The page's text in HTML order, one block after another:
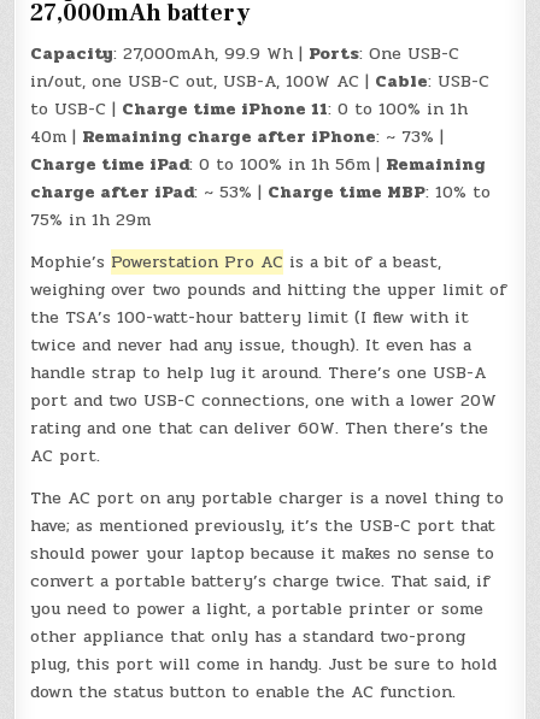
27,000mAh battery
Capacity: 27,000mAh, 99.9 Wh | Ports: One USB-C
in/out, one USB-C out, USB-A, 100W AC | Cable: USB-C
to USB-C | Charge time iPhone 11: 0 to 100% in 1h
40m | Remaining charge after iPhone: ~ 73% |
Charge time iPad: 0 to 100% in 1h 56m | Remaining
charge after iPad: ~ 53% | Charge time MBP: 10% to
75% in 1h 29m
Mophie’s Powerstation Pro AC is a bit of a beast,
weighing over two pounds and hitting the upper limit of
the TSA’s 100-watt-hour battery limit (I flew with it
twice and never had any issue, though). It even has a
handle strap to help lug it around. There’s one USB-A
port and two USB-C connections, one with a lower 20W
rating and one that can deliver 60W. Then there’s the
AC port.
The AC port on any portable charger is a novel thing to
have; as mentioned previously, it’s the USB-C port that
should power your laptop because it makes no sense to
convert a portable battery’s charge twice. That said, if
you need to power a light, a portable printer or some
other appliance that only has a standard two-prong
plug, this port will come in handy. Just be sure to hold
down the status button to enable the AC function.